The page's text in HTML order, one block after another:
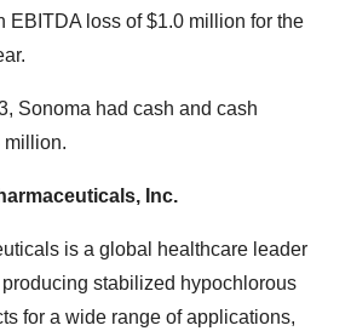
EBITDA loss of $1.0 million for the
Sonoma had cash and cash
million.
Inc.
is a global healthcare leader
stabilized hypochlorous
for a wide range of applications,